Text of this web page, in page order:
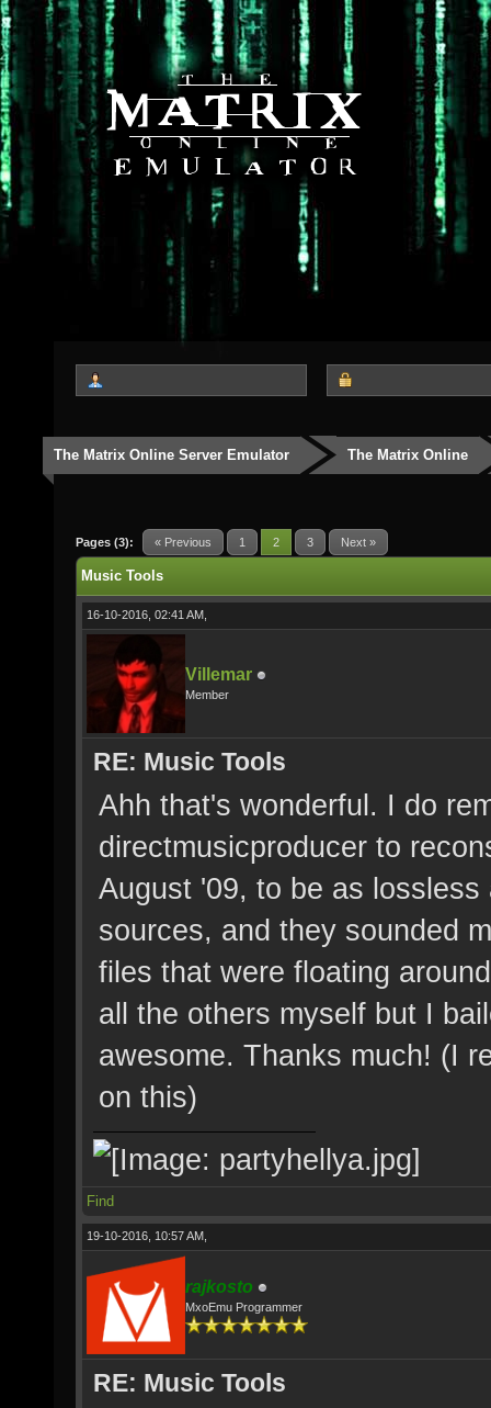
The Matrix Online Server Emulator The Matrix Online
Pages (3): « Previous 1 2 3 Next »
Music Tools
16-10-2016, 02:41 AM,
Villemar
Member
RE: Music Tools
Ahh that's wonderful. I do
directmusicproducer to
August '09, to be as
sources, and they sounded
files that were floating
all the others myself but I
awesome. Thanks much! (I
on this)
Find
19-10-2016, 10:57 AM,
rajkosto
MxoEmu Programmer
RE: Music Tools